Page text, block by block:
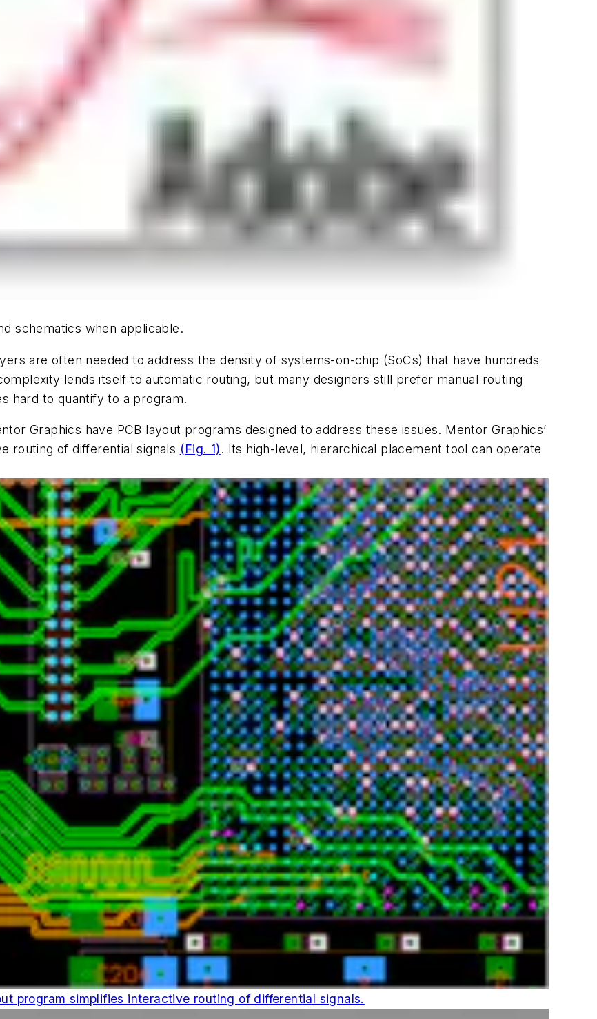
schematics when applicable.
are often needed to address the density of systems-on-chip (SoCs) that have hundreds
lends itself to automatic routing, but many designers still prefer manual routing
hard to quantify to a program.
Graphics have PCB layout programs designed to address these issues. Mentor Graphics’
routing of differential signals (Fig. 1). Its high-level, hierarchical placement tool can operate
program simplifies interactive routing of differential signals.